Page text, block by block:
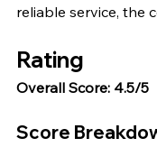
reliable service, the
Rating
Overall Score: 4.5/5
Score